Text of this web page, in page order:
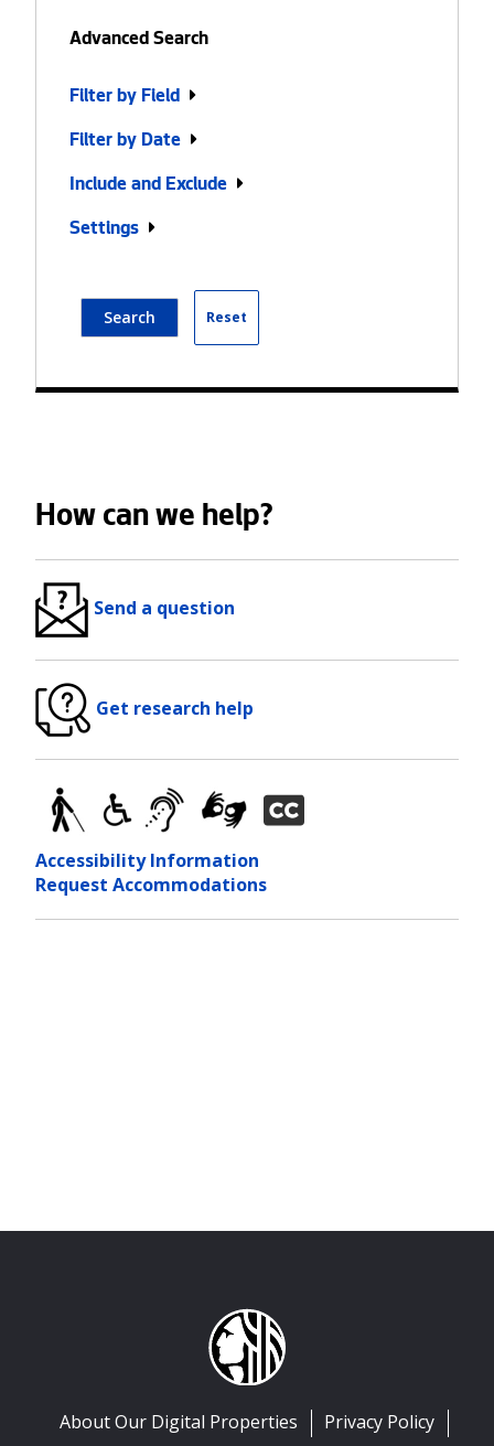
Advanced Search
Filter by Field
Filter by Date
Include and Exclude
Settings
How can we help?
Send a question
Get research help
Accessibility Information
Request Accommodations
About Our Digital Properties Privacy Policy